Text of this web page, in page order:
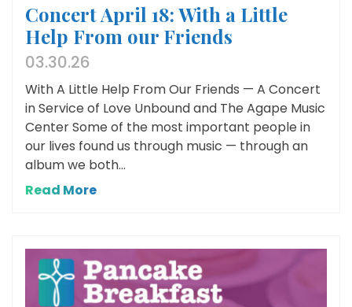
Concert April 18: With a Little
Help From our Friends
03.30.26
With A Little Help From Our Friends — A Concert
in Service of Love Unbound and The Agape Music
Center Some of the most important people in
our lives found us through music — through an
album we both...
Read More